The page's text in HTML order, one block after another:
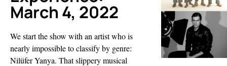
March 4, 2022
We start the show with an artist who is
nearly impossible to classify by genre:
Nilüfer Yanya. That slippery musical